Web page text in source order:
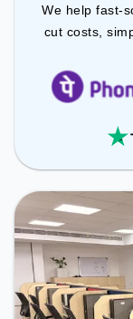
We help fast-
cut costs,